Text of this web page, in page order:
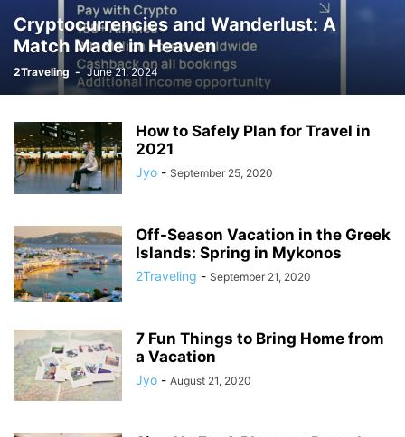
Cryptocurrencies and Wanderlust: A
Match Made in Heaven
2Traveling - June 21, 2024
How to Safely Plan for Travel in
2021
Jyo - September 25, 2020
Off-Season Vacation in the Greek
Islands: Spring in Mykonos
2Traveling - September 21, 2020
7 Fun Things to Bring Home from
a Vacation
Jyo - August 21, 2020